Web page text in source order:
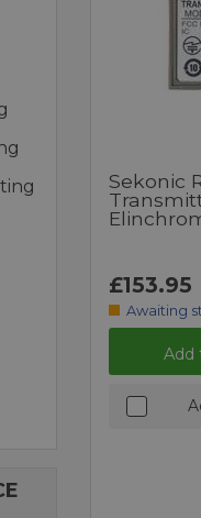
Sekonic
£153.95
Awaiting
Add